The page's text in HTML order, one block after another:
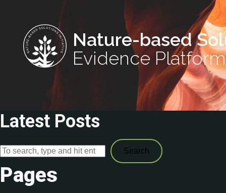
Nature-based
Evidence Platform
Latest Posts
Search
Pages